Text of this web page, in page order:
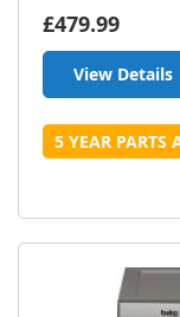
£479.99
View Details
5 YEAR PARTS